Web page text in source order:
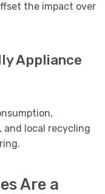
the impact over
Appliance
local recycling
Are a